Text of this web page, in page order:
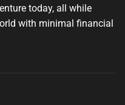
today, all while
with minimal financial